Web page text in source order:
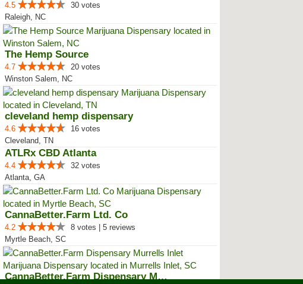
4.5
30 votes
Raleigh, NC
The Hemp Source
4.7
20 votes
Winston Salem, NC
cleveland hemp dispensary
4.6
16 votes
Cleveland, TN
ATLRx CBD Atlanta
4.4
32 votes
Atlanta, GA
CannaBetter.Farm Ltd. Co
4.2
8 votes | 5 reviews
Myrtle Beach, SC
CannaBetter.Farm Dispensary Murr...